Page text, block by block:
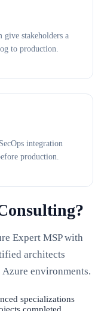
give stakeholders a
to production.
integration
production.
Expert MSP with
architects
Azure environments.
specializations